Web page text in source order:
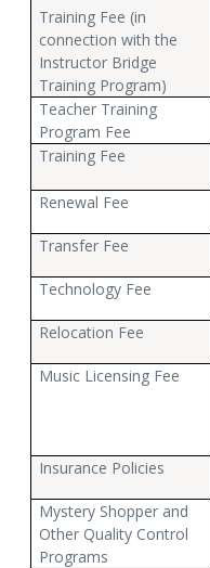
Training Fee (in
connection with the
Instructor Bridge
Training Program)
Teacher Training
Program Fee
Training Fee
Renewal Fee
Transfer Fee
Technology Fee
Relocation Fee
Music Licensing Fee
Insurance Policies
Mystery Shopper and
Other Quality Control
Programs